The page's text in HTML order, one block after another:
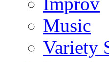
Music
Variety